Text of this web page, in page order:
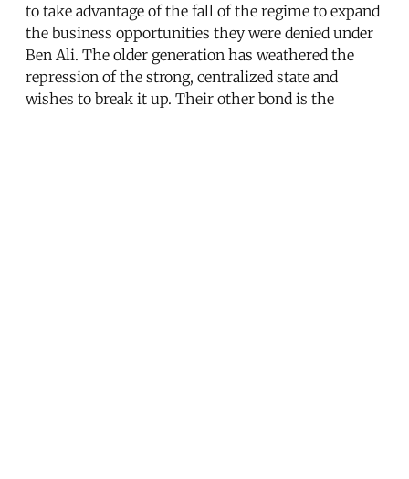
to take advantage of the fall of the regime to expand
the business opportunities they were denied under
Ben Ali. The older generation has weathered the
repression of the strong, centralized state and
wishes to break it up. Their other bond is the